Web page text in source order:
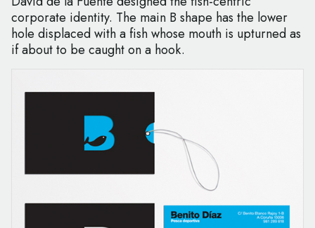
corporate identity. The main B shape has the lower
hole displaced with a fish whose mouth is upturned as
if about to be caught on a hook.